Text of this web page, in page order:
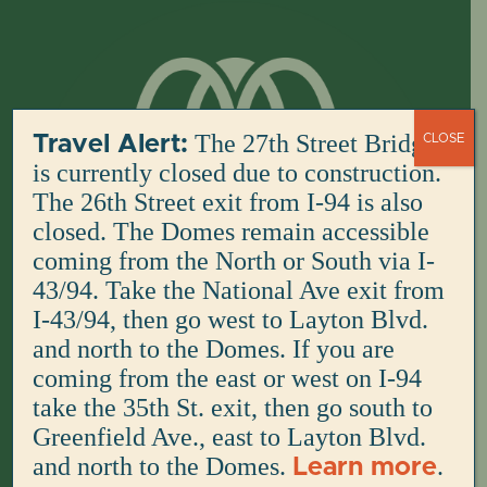
Travel Alert: The 27th Street Bridge
is currently closed due to construction.
The 26th Street exit from I-94 is also
closed. The Domes remain accessible
coming from the North or South via I-
43/94. Take the National Ave exit from
I-43/94, then go west to Layton Blvd.
and north to the Domes. If you are
coming from the east or west on I-94
take the 35th St. exit, then go south to
Greenfield Ave., east to Layton Blvd.
and north to the Domes. Learn more.
CLOSE